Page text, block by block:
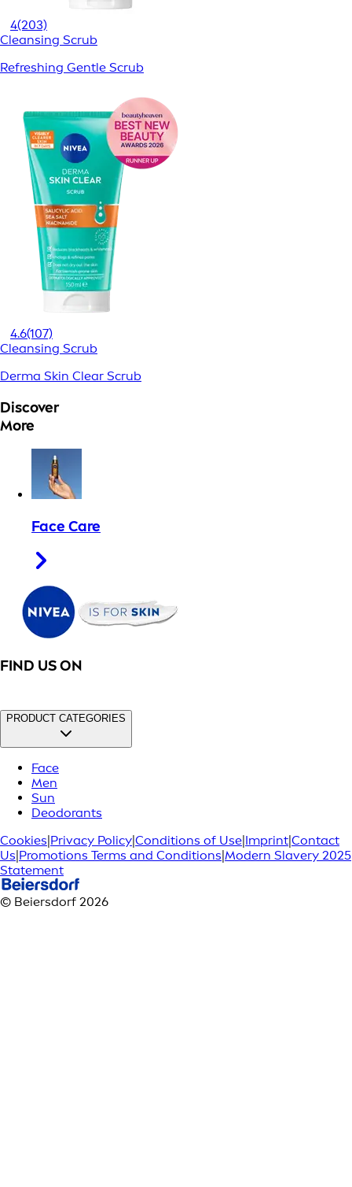
4(203)
Cleansing Scrub
Refreshing Gentle Scrub
4.6(107)
Cleansing Scrub
Derma Skin Clear Scrub
Discover
More
Face Care
FIND US ON
PRODUCT CATEGORIES
Face
Men
Sun
Deodorants
Cookies|Privacy Policy|Conditions of Use|Imprint|Contact
Us|Promotions Terms and Conditions|Modern Slavery 2025
Statement
© Beiersdorf 2026